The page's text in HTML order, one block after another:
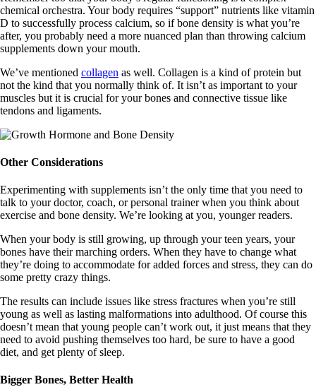
chemical orchestra. Your body requires “support” nutrients like vitamin
D to successfully process calcium, so if bone density is what you’re
after, you probably need a more nuanced plan than throwing calcium
supplements down your mouth.
We’ve mentioned collagen as well. Collagen is a kind of protein but
not the kind that you normally think of. It isn’t as important to your
muscles but it is crucial for your bones and connective tissue like
tendons and ligaments.
Other Considerations
Experimenting with supplements isn’t the only time that you need to
talk to your doctor, coach, or personal trainer when you think about
exercise and bone density. We’re looking at you, younger readers.
When your body is still growing, up through your teen years, your
bones have their marching orders. When they have to change what
they’re doing to accommodate for added forces and stress, they can do
some pretty crazy things.
The results can include issues like stress fractures when you’re still
young as well as lasting malformations into adulthood. Of course this
doesn’t mean that young people can’t work out, it just means that they
need to avoid pushing themselves too hard, be sure to have a good
diet, and get plenty of sleep.
Bigger Bones, Better Health